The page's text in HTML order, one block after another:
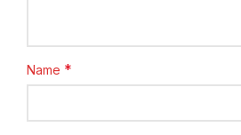
Name *